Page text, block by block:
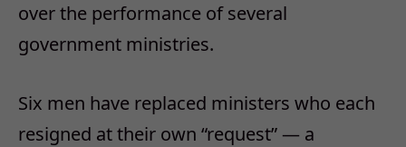
over the performance of several
government ministries.
Six men have replaced ministers who each
resigned at their own “request” — a